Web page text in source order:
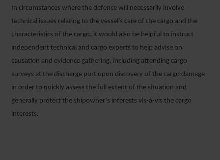
In circumstances where the defence will necessarily involve
technical issues relating to the vessel’s care of the cargo and the
characteristics of the cargo, it would also be helpful to instruct
independent technical and cargo experts to help advise on
causation and evidence gathering, including attending cargo
surveys at the discharge port upon discovery of the cargo damage
in order to quickly assess the full extent of the situation and
generally protect the shipowner’s interests vis-à-vis the cargo
interests.